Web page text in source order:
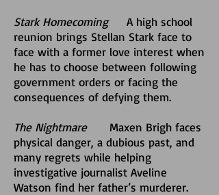
Stark HomecomingA high school
reunion brings Stellan Stark face to
face with a former love interest when
he has to choose between following
government orders or facing the
consequences of defying them.
The NightmareMaxen Brigh faces
physical danger, a dubious past, and
many regrets while helping
investigative journalist Aveline
Watson find her father’s murderer.